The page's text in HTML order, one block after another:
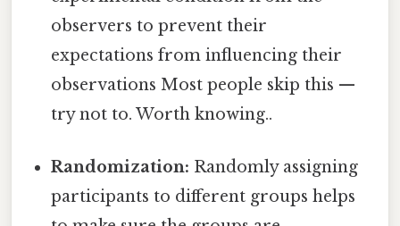
observers to prevent their
expectations from influencing their
observations Most people skip this —
try not to. Worth knowing..
Randomization: Randomly assigning
participants to different groups helps